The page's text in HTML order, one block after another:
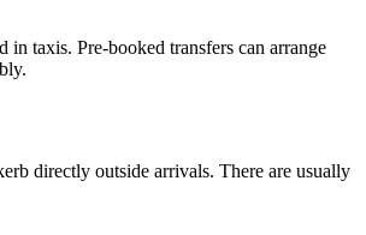
in taxis. Pre-booked transfers can arrange
directly outside arrivals. There are usually